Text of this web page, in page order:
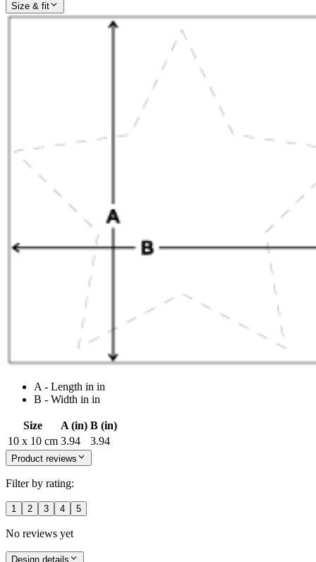
Size & fit
A - Length in in
B - Width in in
Size A (in) B (in)
10 x 10 cm 3.94 3.94
Product reviews
Filter by rating:
1 2 3 4 5
No reviews yet
Design details